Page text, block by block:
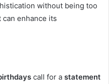
without being too
enhance its
call for a statement